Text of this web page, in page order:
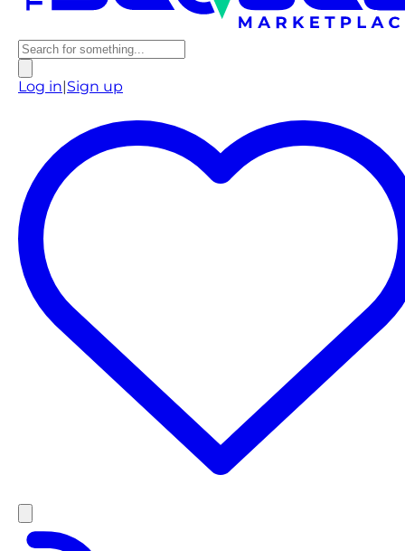
Log in Sign up